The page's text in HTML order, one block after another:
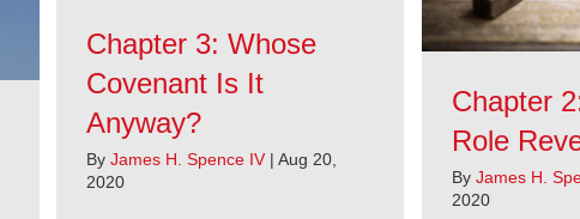
Chapter 3: Whose
Covenant Is It
Anyway?
By James H. Spence IV | Aug 20,
2020
Chapter
Role
By James H.
2020